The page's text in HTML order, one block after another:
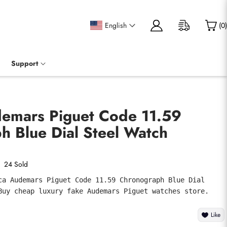
English (0)
Support
Piguet Code 11.59
Blue Dial Steel Watch
24 Sold
Audemars Piguet Code 11.59 Chronograph Blue Dial
cheap luxury fake Audemars Piguet watches store.
Like